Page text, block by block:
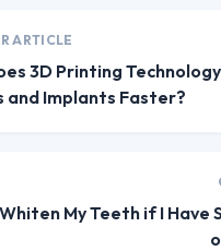
ARTICLE
3D Printing
and Implants Faster?
Whiten My Teeth if I Have